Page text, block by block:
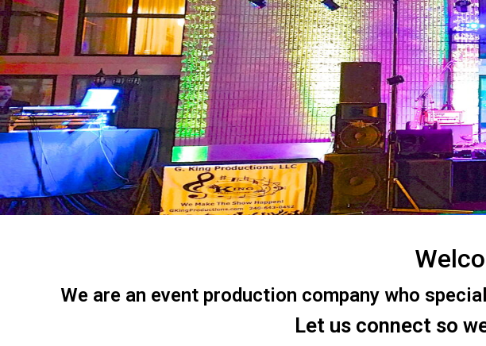
We are an event production company who
Let us connect so